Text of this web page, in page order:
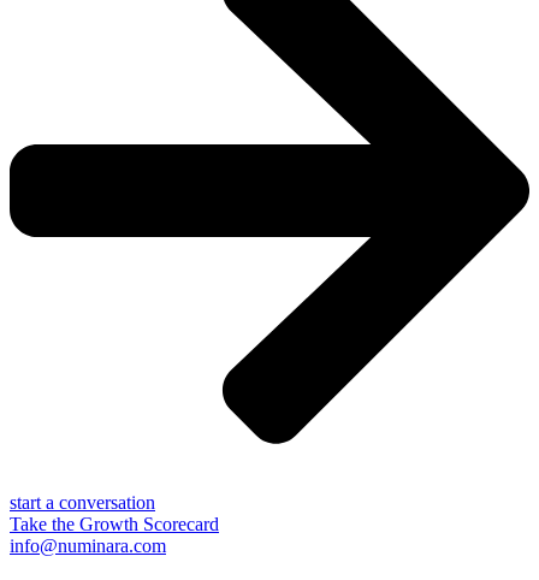
start a conversation
Take the Growth Scorecard
info@numinara.com